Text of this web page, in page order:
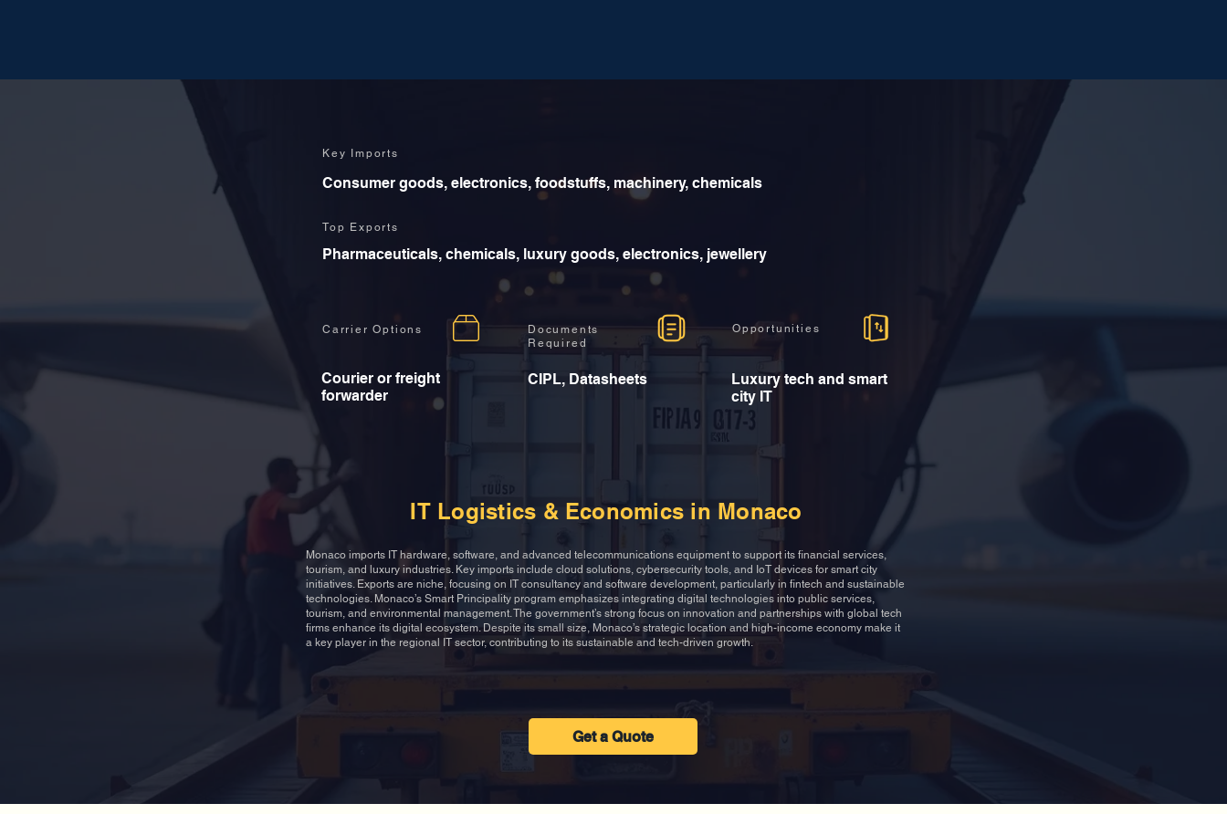
Key Imports
Consumer goods, electronics, foodstuffs, machinery, chemicals
Top Exports
Pharmaceuticals, chemicals, luxury goods, electronics, jewellery
Carrier Options
Courier or freight
forwarder
Documents
Required
CIPL, Datasheets
Opportunities
Luxury tech and smart
city IT
IT Logistics & Economics in Monaco
Monaco imports IT hardware, software, and advanced telecommunications equipment to support its financial services,
tourism, and luxury industries. Key imports include cloud solutions, cybersecurity tools, and IoT devices for smart city
initiatives. Exports are niche, focusing on IT consultancy and software development, particularly in fintech and sustainable
technologies. Monaco’s Smart Principality program emphasizes integrating digital technologies into public services,
tourism, and environmental management. The government’s strong focus on innovation and partnerships with global tech
firms enhance its digital ecosystem. Despite its small size, Monaco’s strategic location and high-income economy make it
a key player in the regional IT sector, contributing to its sustainable and tech-driven growth.
Get a Quote